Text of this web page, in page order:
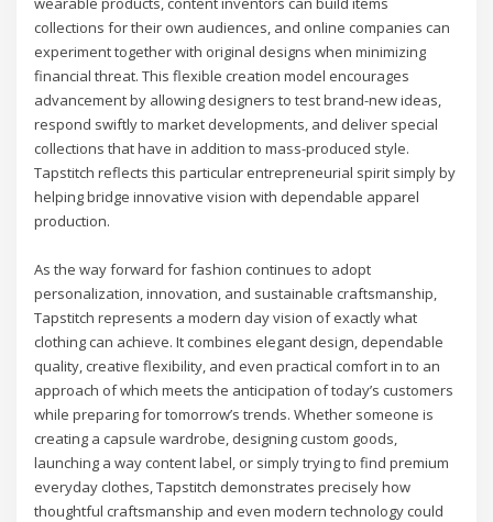
collections for their own audiences, and online companies can
experiment together with original designs when minimizing
financial threat. This flexible creation model encourages
advancement by allowing designers to test brand-new ideas,
respond swiftly to market developments, and deliver special
collections that have in addition to mass-produced style.
Tapstitch reflects this particular entrepreneurial spirit simply by
helping bridge innovative vision with dependable apparel
production.
As the way forward for fashion continues to adopt
personalization, innovation, and sustainable craftsmanship,
Tapstitch represents a modern day vision of exactly what
clothing can achieve. It combines elegant design, dependable
quality, creative flexibility, and even practical comfort in to an
approach of which meets the anticipation of today’s customers
while preparing for tomorrow’s trends. Whether someone is
creating a capsule wardrobe, designing custom goods,
launching a way content label, or simply trying to find premium
everyday clothes, Tapstitch demonstrates precisely how
thoughtful craftsmanship and even modern technology could